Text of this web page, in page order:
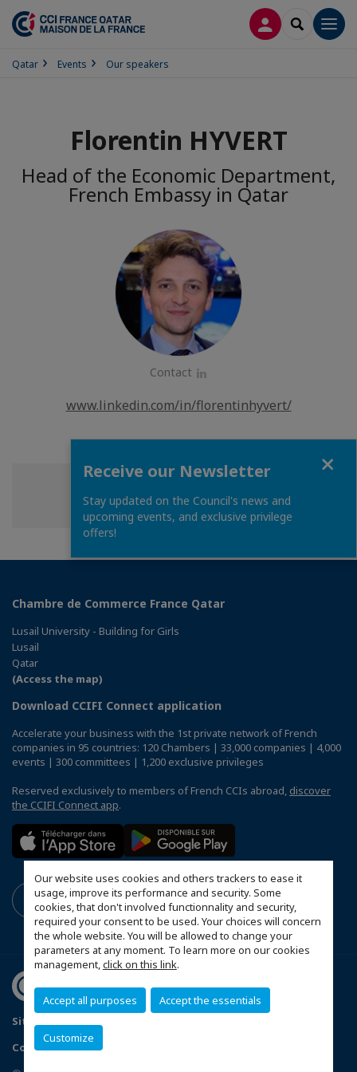
Our website uses cookies and others trackers to ease it
usage, improve its performance and security. Some
cookies, that don't involved functionnality and security,
required your consent to be used. Your choices will concern
the whole website. You will be allowed to change your
parameters at any moment. To learn more on our cookies
management,click on this link.
Accept all purposes Accept the essentials
Customize
LOG INSEARCH
Qatar Events Our speakers
Florentin HYVERT
Head of the Economic Department,
French Embassy in Qatar
Contact
www.linkedin.com/in/florentinhyvert/
Share this page
Share
on
Facebook
Share
on
Twitter
on
Linkedin
Chambre de Commerce France Qatar
Lusail University - Building for Girls
Lusail
Qatar
(Access the map)
Download CCIFI Connect application
Accelerate your business with the 1st private network of French
companies in 95 countries: 120 Chambers | 33,000 companies | 4,000
events | 300 committees | 1,200 exclusive privileges
Reserved exclusively to members of French CCIs abroad, discover
the CCIFI Connect app.
Sitemap
Configure cookies preferences
Receive our Newsletter
Stay updated on the Council's news and
upcoming events, and exclusive privilege
offers!